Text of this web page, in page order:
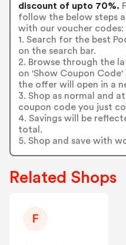
discount of upto 70%.
follow the below steps
with our voucher codes:
1. Search for the best
on the search bar.
2. Browse through the
on 'Show Coupon
the offer will open in a
3. Shop as normal and
coupon code you just
4. Savings will be
total.
5. Shop and save with
Related Shops
F